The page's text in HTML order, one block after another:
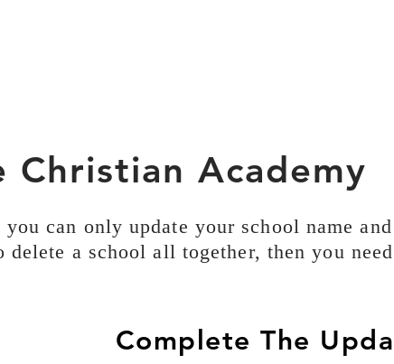
Christian Academy
you can only update your school name
delete a school all together, then you
Complete The